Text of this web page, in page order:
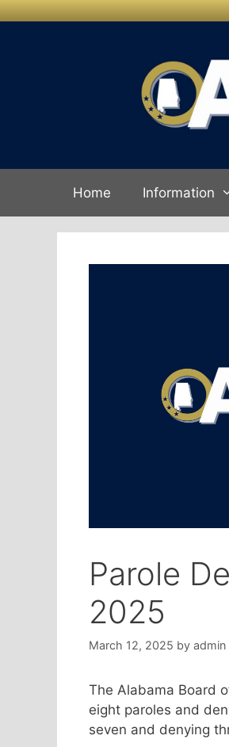
Skip to
Home Information
Parole
2025
March 12, 2025 by admin
The Alabama Board
eight paroles and
seven and denying